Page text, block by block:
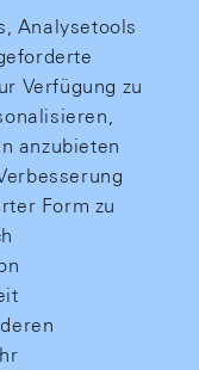
Analysetools
Verfügung zu
anzubieten
Form zu